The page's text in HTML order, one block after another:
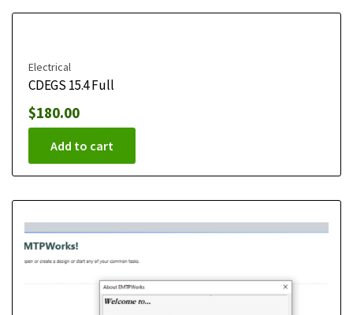
Electrical
CDEGS 15.4 Full
$180.00
Add to cart